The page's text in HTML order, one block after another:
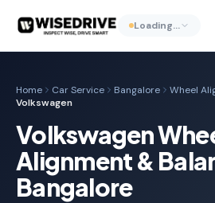
Loading…
Home Car Service Bangalore
Wheel
Volkswagen
Volkswagen
Alignment &
Bangalore